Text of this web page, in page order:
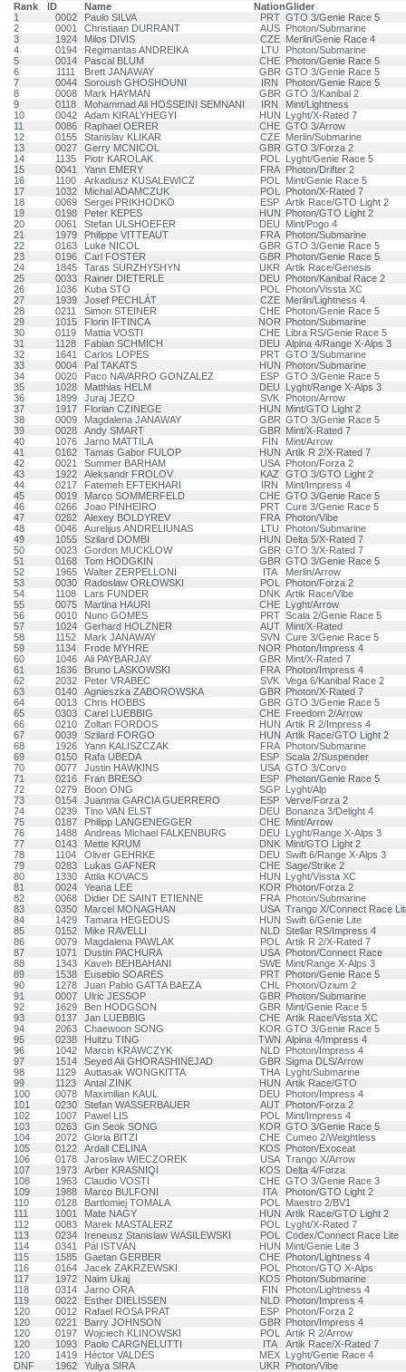
Rank
ID Name NationGlider
1
0002 Paulo SILVA PRT GTO 3/Genie Race 5
2
0001 Christiaan DURRANT AUS
Photon/Submarine
3
1924 Milos DIVIS CZE
Merlin/Genie Race 4
4
0194 Regimantas ANDREIKA LTU
Photon/Submarine
5
0014 Pascal BLUM CHE Photon/Genie Race 5
6
1111 Brett JANAWAY GBR GTO 3/Genie Race 5
7
0044 Soroush GHOSHOUNI IRN
Photon/Genie Race 5
8
0008 Mark HAYMAN GBR GTO 3/Kanibal 2
9
0118 Mohammad Ali HOSSEINI SEMNANI IRN
Mint/Lightness
10
0042 Adam KIRALYHEGYI HUN Lyght/X-Rated 7
11
0086 Raphael OERER CHE GTO 3/Arrow
12
0155 Stanislav KLIKAR CZE
Merlin/Submarine
13
0027 Gerry MCNICOL GBR GTO 3/Forza 2
14
1135 Piotr KAROLAK POL
Lyght/Genie Race 5
15
0041 Yann EMERY FRA
Photon/Drifter 2
16
1100 Arkadiusz KUSALEWICZ POL
Mint/Genie Race 5
17
1032 Michal ADAMCZUK POL
Photon/X-Rated 7
18
0069 Sergei PRIKHODKO ESP Artik Race/GTO Light 2
19
0198 Peter KEPES HUN Photon/GTO Light 2
20
0061 Stefan ULSHOEFER DEU
Mint/Pogo 4
21
1979 Philippe VITTEAUT FRA
Photon/Submarine
22
0163 Luke NICOL GBR GTO 3/Genie Race 5
23
0196 Carl FOSTER GBR Photon/Genie Race 5
24
1845 Taras SURZHYSHYN UKR Artik Race/Genesis
25
0033 Rainer DIETERLE DEU
Photon/Kanibal Race 2
26
1036 Kuba STO POL
Photon/Vissta XC
27
1939 Josef PECHLÁT CZE
Merlin/Lightness 4
28
0211 Simon STEINER CHE Photon/Genie Race 5
29
1015 Florin IFTINCA NOR Photon/Submarine
30
0119 Mattia VOSTI CHE Libra RS/Genie Race 5
31
1128 Fabian SCHMICH DEU Alpina 4/Range X-Alps 3
32
1641 Carlos LOPES PRT GTO 3/Submarine
33
0004 Pal TAKATS HUN Photon/Submarine
34
0020 Paco NAVARRO GONZALEZ ESP GTO 3/Genie Race 5
35
1028 Matthias HELM DEU
Lyght/Range X-Alps 3
36
1899 Juraj JEZO SVK
Photon/Arrow
37
1917 Florian CZINEGE HUN Mint/GTO Light 2
38
0009 Magdalena JANAWAY GBR GTO 3/Genie Race 5
39
0028 Andy SMART GBR Mint/X-Rated 7
40
1076 Jarno MATTILA FIN
Mint/Arrow
41
0162 Tamas Gabor FULOP HUN Artik R 2/X-Rated 7
42
0021 Summer BARHAM USA
Photon/Forza 2
43
1922 Aleksandr FROLOV KAZ
GTO 3/GTO Light 2
44
0217 Fatemeh EFTEKHARI IRN
Mint/Impress 4
45
0019 Marco SOMMERFELD CHE GTO 3/Genie Race 5
46
0266 Joao PINHEIRO PRT Cure 3/Genie Race 5
47
0262 Alexey BOLDYREV FRA
Photon/Vibe
48
0046 Aurelijus ANDRELIUNAS LTU
Photon/Submarine
49
1055 Szilard DOMBI HUN Delta 5/X-Rated 7
50
0023 Gordon MUCKLOW GBR GTO 3/X-Rated 7
51
0168 Tom HODGKIN GBR GTO 3/Genie Race 5
52
1965 Walter ZERPELLONI ITA
Merlin/Arrow
53
0030 Radosław ORŁOWSKI POL
Photon/Forza 2
54
1108 Lars FUNDER DNK Artik Race/Vibe
55
0075 Martina HAURI CHE Lyght/Arrow
56
0010 Nuno GOMES PRT Scala 2/Genie Race 5
57
1024 Gerhard HOLZNER AUT
Mint/X-Rated
58
1152 Mark JANAWAY SVN Cure 3/Genie Race 5
59
1134 Frode MYHRE NOR Photon/Impress 4
60
1046 Ali PAYBARJAY GBR Mint/X-Rated 7
61
1636 Bruno LASKOWSKI FRA
Photon/Impress 4
62
2032 Peter VRABEC SVK Vega 6/Kanibal Race 2
63
0140 Agnieszka ZABOROWSKA GBR Photon/X-Rated 7
64
0013 Chris HOBBS GBR GTO 3/Genie Race 5
65
0303 Carel LUEBBIG CHE Freedom 2/Arrow
66
0210 Zoltan FORDOS HUN Artik R 2/Impress 4
67
0039 Szilard FORGO HUN Artik Race/GTO Light 2
68
1926 Yann KALISZCZAK FRA
Photon/Submarine
69
0150 Rafa UBEDA ESP Scala 2/Suspender
70
0077 Justin HAWKINS USA GTO 3/Corvo
71
0216 Fran BRESÓ ESP
Photon/Genie Race 5
72
0279 Boon ONG SGP Lyght/Alp
73
0154 Juanma GARCIA GUERRERO ESP Verve/Forza 2
74
0239 Tino VAN ELST DEU
Bonanza 3/Delight 4
75
0187 Philipp LANGENEGGER CHE Mint/Arrow
76
1488 Andreas Michael FALKENBURG DEU
Lyght/Range X-Alps 3
77
0143 Mette KRUM DNK Mint/GTO Light 2
78
1104 Oliver GEHRKE DEU Swift 6/Range X-Alps 3
79
0283 Lukas GAFNER CHE Sage/Strike 2
80
1330 Attila KOVACS HUN Lyght/Vissta XC
81
0024 Yeana LEE KOR Photon/Forza 2
82
0068 Didier DE SAINT ETIENNE FRA
Photon/Submarine
83
0350 Marcel MONAGHAN USA Trango X/Connect Race
84
1429 Tamara HEGEDUS HUN Swift 6/Genie Lite
85
0152 Mike RAVELLI NLD Stellar RS/Impress 4
86
0079 Magdalena PAWLAK POL
Artik R 2/X-Rated 7
87
1071 Dustin PACHURA USA
Photon/Connect Race
88
1343 Kaveh BEHBAHANI SWE Mint/Range X-Alps 3
89
1538 Eusebio SOARES PRT
Photon/Genie Race 5
90
1278 Juan Pablo GATTA BAEZA CHL
Photon/Ozium 2
91
0007 Ulric JESSOP GBR Photon/Submarine
92
1629 Ben HODGSON GBR Mint/Genie Race 5
93
0137 Jan LUEBBIG CHE Artik Race/Vissta XC
94
2063 Chaewoon SONG KOR GTO 3/Genie Race 5
95
0238 Huitzu TING TWN Alpina 4/Impress 4
96
1042 Marcin KRAWCZYK NLD
Photon/Impress 4
97
1514 Seyed Ali GHORASHINEJAD GBR Sigma DLS/Arrow
98
1129 Auttasak WONGKITTA THA
Lyght/Submarine
99
1123 Antal ZINK HUN Artik Race/GTO
100
0078 Maximilian KAUL DEU
Photon/Impress 4
101
0230 Stefan WASSERBAUER AUT
Photon/Forza 2
102
1007 Pawel LIS POL
Mint/Impress 4
103
0263 Gin Seok SONG KOR GTO 3/Genie Race 5
104
2072 Gloria BITZI CHE Cumeo 2/Weightless
105
0122 Ardall CELINA KOS Photon/Exoceat
106
0178 Jaroslaw WIECZOREK USA Trango X/Arrow
107
1973 Arber KRASNIQI KOS Delta 4/Forza
108
1963 Claudio VOSTI CHE GTO 3/Genie Race 3
109
1988 Marco BULFONI ITA
Photon/GTO Light 2
110
0128 Bartlomiej TOMALA POL
Maestro 2/BV1
111
1001 Mate NAGY HUN Artik Race/GTO Light 2
112
0083 Marek MASTALERZ POL
Lyght/X-Rated 7
113
0234 Ireneusz Stanislaw WASILEWSKI POL
Codex/Connect Race Lite
114
0341 Pál ISTVÁN HUN Mint/Genie Lite 3
115
1585 Gaetan GERBER CHE Photon/Lightness 4
116
0164 Jacek ZAKRZEWSKI POL
Photon/GTO X-Alps
117
1972 Naim Ukaj KOS Photon/Submarine
118
0314 Jarno ORA FIN
Photon/Lightness 4
119
0022 Esther DIELISSEN NLD
Photon/Impress 4
120
0012 Rafael ROSA PRAT ESP
Photon/Forza 2
120
0221 Barry JOHNSON GBR Photon/Impress 4
120
0197 Wojciech KLINOWSKI POL
Artik R 2/Arrow
120
1093 Paolo CARGNELUTTI ITA
Artik Race/X-Rated 7
120
1419 Héctor VALDÉS MEX Lyght/Genie Race 4
DNF
1962 Yuliya SIRA UKR
Photon/Vibe